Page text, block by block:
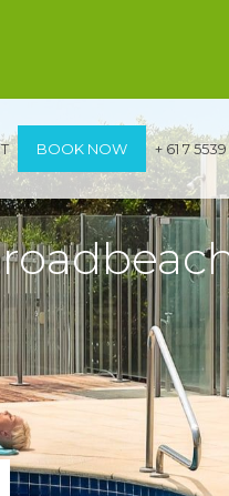
BOOK NOW + 61 7